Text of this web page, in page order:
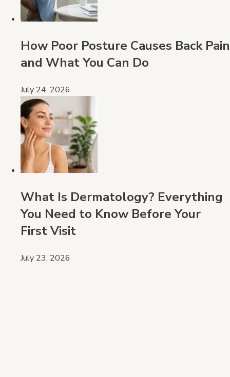
How Poor Posture Causes Back Pain
and What You Can Do
July 24, 2026
What Is Dermatology? Everything
You Need to Know Before Your
First Visit
July 23, 2026